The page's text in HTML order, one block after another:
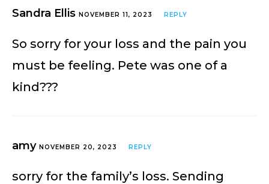
Sandra Ellis NOVEMBER 11, 2023 REPLY
So sorry for your loss and the pain you
must be feeling. Pete was one of a
kind???
amy NOVEMBER 20, 2023 REPLY
sorry for the family’s loss. Sending